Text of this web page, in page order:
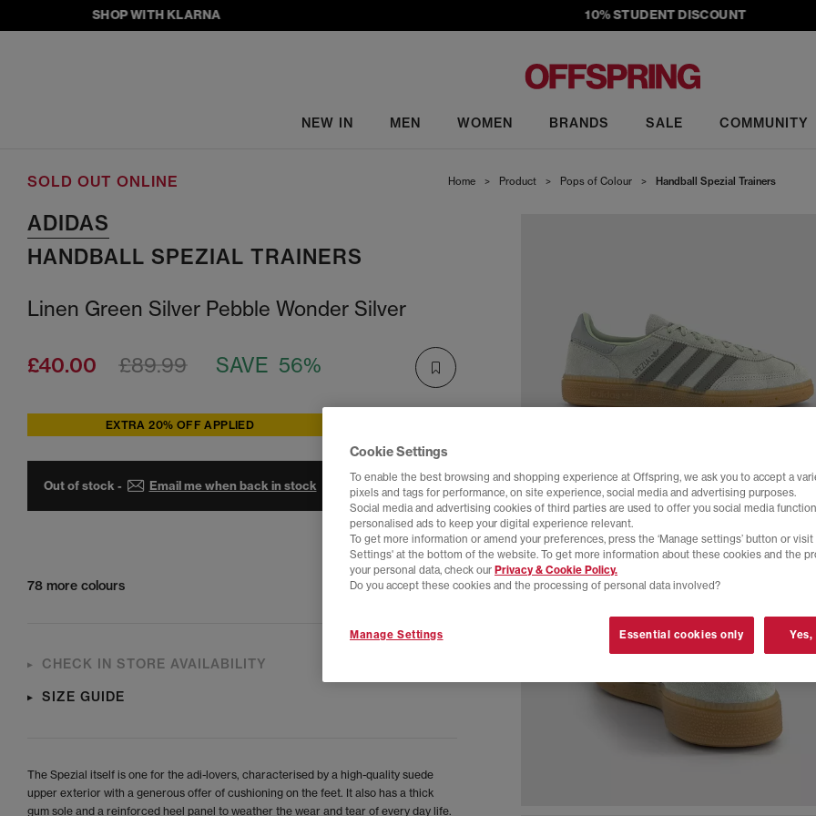
SHOP WITH KLARNA 10% STUDENT DISCOUNT
NEW IN MEN WOMEN BRANDS SALE COMMUNITY
Home > Product > Pops of Colour > Handball Spezial Trainers
SOLD OUT ONLINE
ADIDAS
HANDBALL SPEZIAL TRAINERS
Linen Green Silver Pebble Wonder Silver
£40.00 SAVE 56%
£89.99
EXTRA 20% OFF APPLIED
Out of stock - Email me when back in stock
78 more colours
CHECK IN STORE AVAILABILITY
SIZE GUIDE
The Spezial itself is one for the adi-lovers, characterised by a high-quality suede
upper exterior with a generous offer of cushioning on the feet. It also has a thick
gum sole and a reinforced heel panel to weather the wear and tear of every day life.
Cookie Settings
To enable the best browsing and shopping experience at Offspring, we ask you to accept a
pixels and tags for performance, on site experience, social media and advertising purposes.
Social media and advertising cookies of third parties are used to offer you social media
personalised ads to keep your digital experience relevant.
To get more information or amend your preferences, press the ‘Manage settings’ button or visit
Settings' at the bottom of the website. To get more information about these cookies and the
your personal data, check our Privacy & Cookie Policy.
Do you accept these cookies and the processing of personal data involved?
Manage Settings Essential cookies only